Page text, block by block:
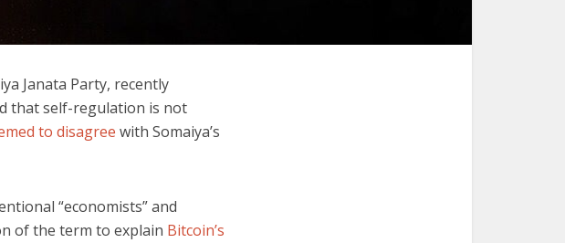
Janata Party, recently
that self-regulation is not
to disagree with Somaiya’s
“economists” and
of the term to explain Bitcoin’s